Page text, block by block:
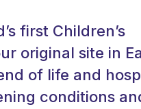
first Children’s
original site in
of life and
conditions